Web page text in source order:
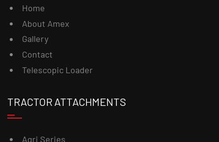
Home
About Amex
Gallery
Contact
Telescopic Loader
TRACTOR ATTACHMENTS
Agri Series